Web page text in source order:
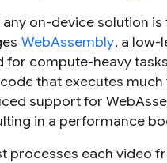
on-device solution is
WebAssembly, a low-
for compute-heavy
that executes
support for
in a performance
processes each video